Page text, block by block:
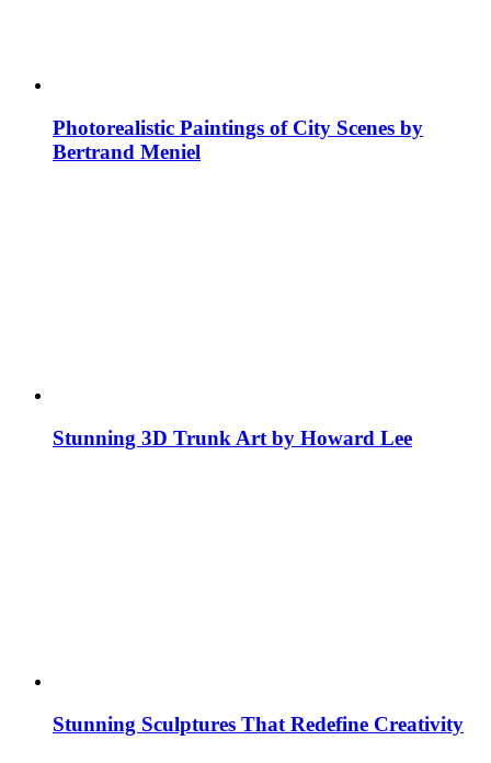
Photorealistic Paintings of City Scenes by
Bertrand Meniel
Stunning 3D Trunk Art by Howard Lee
Stunning Sculptures That Redefine Creativity